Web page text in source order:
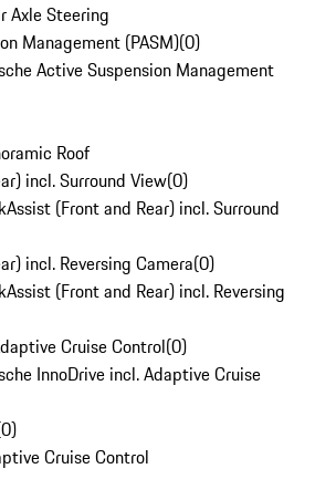
Axle Steering
Management (PASM)(0)
Active Suspension Management
Roof
incl. Surround View(0)
(Front and Rear) incl. Surround
incl. Reversing Camera(0)
(Front and Rear) incl. Reversing
Cruise Control(0)
InnoDrive incl. Adaptive Cruise
0)
Cruise Control